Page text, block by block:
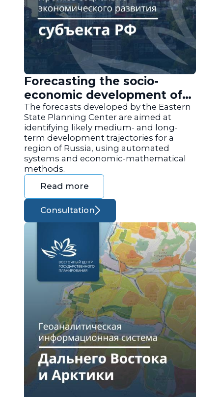
Forecasting the socio-
economic development of
the regions of Russia
The forecasts developed by the Eastern
State Planning Center are aimed at
identifying likely medium- and long-
term development trajectories for a
region of Russia, using automated
systems and economic-mathematical
methods.
Read more
Consultation